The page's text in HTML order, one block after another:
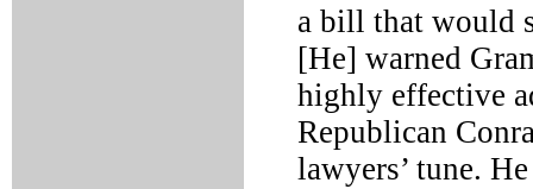
a bill that would
[He] warned
highly effective
Republican
lawyers’ tune.